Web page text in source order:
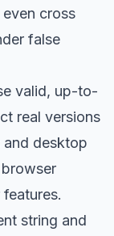
cross
false
valid, up-to-
real versions
and desktop
string and